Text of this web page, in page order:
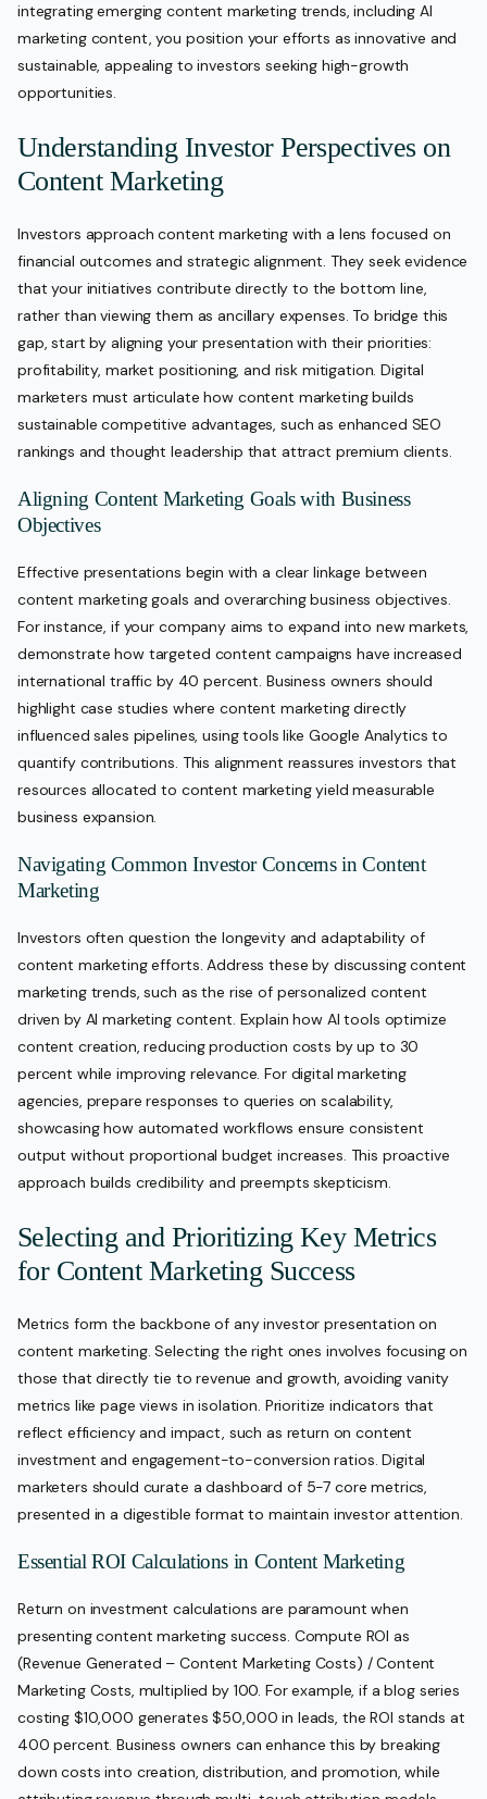
integrating emerging content marketing trends, including AI
marketing content, you position your efforts as innovative and
sustainable, appealing to investors seeking high-growth
opportunities.
Understanding Investor Perspectives on
Content Marketing
Investors approach content marketing with a lens focused on
financial outcomes and strategic alignment. They seek evidence
that your initiatives contribute directly to the bottom line,
rather than viewing them as ancillary expenses. To bridge this
gap, start by aligning your presentation with their priorities:
profitability, market positioning, and risk mitigation. Digital
marketers must articulate how content marketing builds
sustainable competitive advantages, such as enhanced SEO
rankings and thought leadership that attract premium clients.
Aligning Content Marketing Goals with Business
Objectives
Effective presentations begin with a clear linkage between
content marketing goals and overarching business objectives.
For instance, if your company aims to expand into new markets,
demonstrate how targeted content campaigns have increased
international traffic by 40 percent. Business owners should
highlight case studies where content marketing directly
influenced sales pipelines, using tools like Google Analytics to
quantify contributions. This alignment reassures investors that
resources allocated to content marketing yield measurable
business expansion.
Navigating Common Investor Concerns in Content
Marketing
Investors often question the longevity and adaptability of
content marketing efforts. Address these by discussing content
marketing trends, such as the rise of personalized content
driven by AI marketing content. Explain how AI tools optimize
content creation, reducing production costs by up to 30
percent while improving relevance. For digital marketing
agencies, prepare responses to queries on scalability,
showcasing how automated workflows ensure consistent
output without proportional budget increases. This proactive
approach builds credibility and preempts skepticism.
Selecting and Prioritizing Key Metrics
for Content Marketing Success
Metrics form the backbone of any investor presentation on
content marketing. Selecting the right ones involves focusing on
those that directly tie to revenue and growth, avoiding vanity
metrics like page views in isolation. Prioritize indicators that
reflect efficiency and impact, such as return on content
investment and engagement-to-conversion ratios. Digital
marketers should curate a dashboard of 5-7 core metrics,
presented in a digestible format to maintain investor attention.
Essential ROI Calculations in Content Marketing
Return on investment calculations are paramount when
presenting content marketing success. Compute ROI as
(Revenue Generated – Content Marketing Costs) / Content
Marketing Costs, multiplied by 100. For example, if a blog series
costing $10,000 generates $50,000 in leads, the ROI stands at
400 percent. Business owners can enhance this by breaking
down costs into creation, distribution, and promotion, while